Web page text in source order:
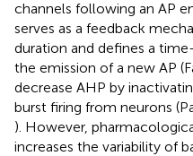
channels following an AP
serves as a feedback
duration and defines a
the emission of a new AP
decrease AHP by
burst firing from neurons
). However,
increases the variability of